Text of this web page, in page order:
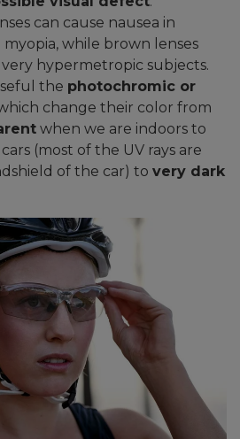
can cause nausea in
while brown lenses
very hypermetropic subjects.
the photochromic or
change their color from
when we are indoors to
(most of the UV rays are
of the car) to very dark